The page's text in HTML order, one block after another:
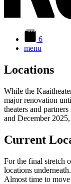
6
menu
Locations
While the
major renovation
theaters and
and December
Current
For the final stretch
locations underneath.
Almost time to